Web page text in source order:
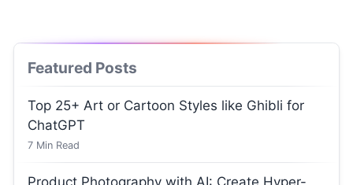
Featured Posts
Top 25+ Art or Cartoon Styles like Ghibli for
ChatGPT
7 Min Read
Product Photography with AI: Create Hyper-